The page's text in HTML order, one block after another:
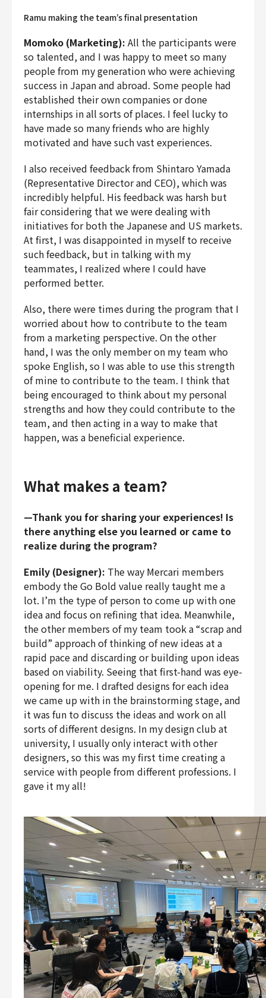
Ramu making the team’s final presentation
Momoko (Marketing): All the participants were
so talented, and I was happy to meet so many
people from my generation who were achieving
success in Japan and abroad. Some people had
established their own companies or done
internships in all sorts of places. I feel lucky to
have made so many friends who are highly
motivated and have such vast experiences.
I also received feedback from Shintaro Yamada
(Representative Director and CEO), which was
incredibly helpful. His feedback was harsh but
fair considering that we were dealing with
initiatives for both the Japanese and US markets.
At first, I was disappointed in myself to receive
such feedback, but in talking with my
teammates, I realized where I could have
performed better.
Also, there were times during the program that I
worried about how to contribute to the team
from a marketing perspective. On the other
hand, I was the only member on my team who
spoke English, so I was able to use this strength
of mine to contribute to the team. I think that
being encouraged to think about my personal
strengths and how they could contribute to the
team, and then acting in a way to make that
happen, was a beneficial experience.
What makes a team?
—Thank you for sharing your experiences! Is
there anything else you learned or came to
realize during the program?
Emily (Designer): The way Mercari members
embody the Go Bold value really taught me a
lot. I’m the type of person to come up with one
idea and focus on refining that idea. Meanwhile,
the other members of my team took a “scrap and
build” approach of thinking of new ideas at a
rapid pace and discarding or building upon ideas
based on viability. Seeing that first-hand was eye-
opening for me. I drafted designs for each idea
we came up with in the brainstorming stage, and
it was fun to discuss the ideas and work on all
sorts of different designs. In my design club at
university, I usually only interact with other
designers, so this was my first time creating a
service with people from different professions. I
gave it my all!